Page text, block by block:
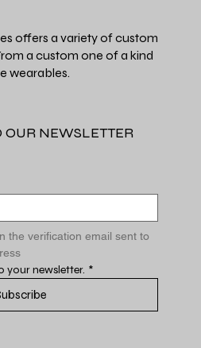
offers a variety of custom
a custom one of a kind
wearables.
OUR NEWSLETTER
the verification email sent to
your newsletter. *